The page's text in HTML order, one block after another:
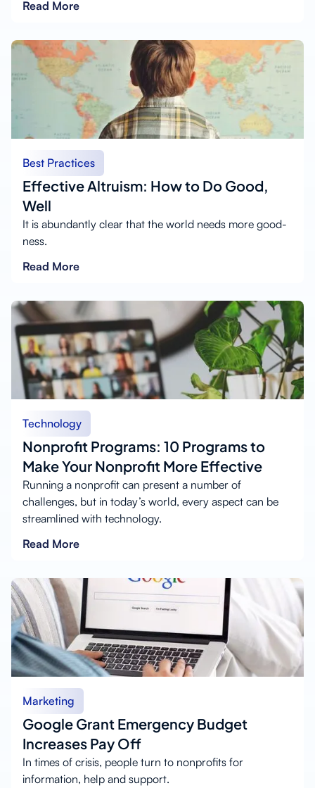
Read More
Best Practices
Effective Altruism: How to Do Good,
Well
It is abundantly clear that the world needs more good-
ness.
Read More
Technology
Nonprofit Programs: 10 Programs to
Make Your Nonprofit More Effective
Running a nonprofit can present a number of
challenges, but in today’s world, every aspect can be
streamlined with technology.
Read More
Marketing
Google Grant Emergency Budget
Increases Pay Off
In times of crisis, people turn to nonprofits for
information, help and support.